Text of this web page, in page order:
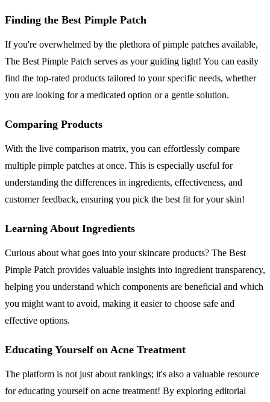
Finding the Best Pimple Patch
If you're overwhelmed by the plethora of pimple patches available,
The Best Pimple Patch serves as your guiding light! You can easily
find the top-rated products tailored to your specific needs, whether
you are looking for a medicated option or a gentle solution.
Comparing Products
With the live comparison matrix, you can effortlessly compare
multiple pimple patches at once. This is especially useful for
understanding the differences in ingredients, effectiveness, and
customer feedback, ensuring you pick the best fit for your skin!
Learning About Ingredients
Curious about what goes into your skincare products? The Best
Pimple Patch provides valuable insights into ingredient transparency,
helping you understand which components are beneficial and which
you might want to avoid, making it easier to choose safe and
effective options.
Educating Yourself on Acne Treatment
The platform is not just about rankings; it's also a valuable resource
for educating yourself on acne treatment! By exploring editorial